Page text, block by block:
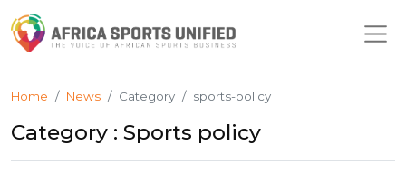
Home News Category sports-policy
Category : Sports policy